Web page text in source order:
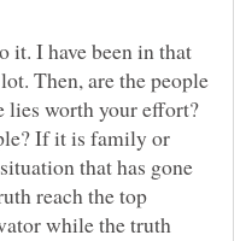
it. I have been in that
Then, are the people
lies worth your effort?
If it is family or
that has gone
reach the top
while the truth